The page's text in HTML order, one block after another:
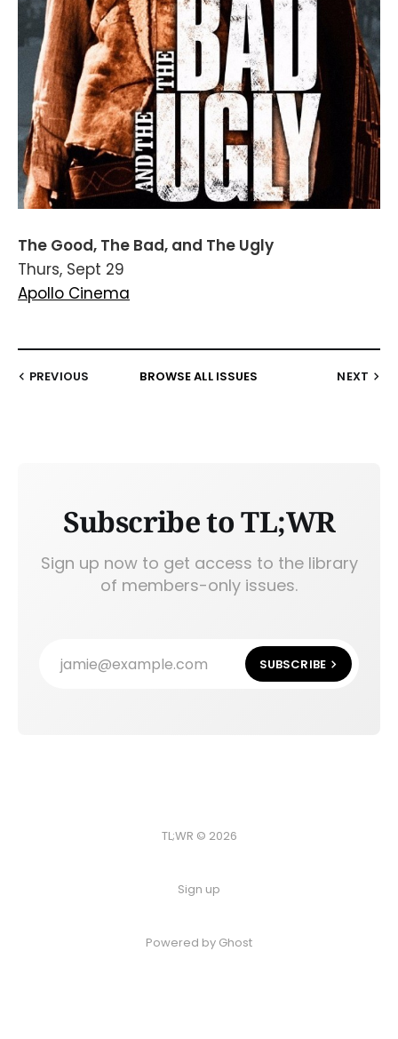
The Good, The Bad, and The Ugly
Thurs, Sept 29
Apollo Cinema
PREVIOUS BROWSE ALL ISSUES NEXT
Subscribe to TL;WR
Sign up now to get access to the library
of members-only issues.
jamie@example.com SUBSCRIBE
TL;WR © 2026
Sign up
Powered by Ghost